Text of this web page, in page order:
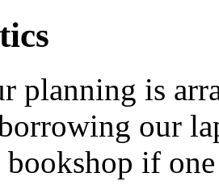
planning is
our
bookshop if